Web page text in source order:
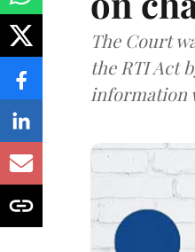
The Court
the RTI Act
information